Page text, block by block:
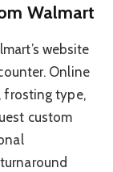
Walmart
website
Online
frosting type,
custom